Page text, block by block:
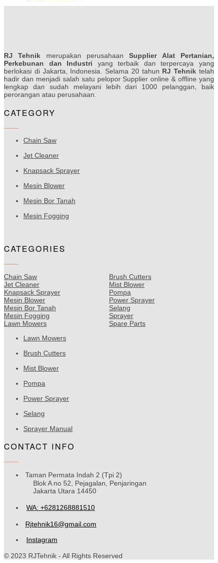
RJ Tehnik merupakan perusahaanSupplier Alat Pertanian,
Perkebunan dan Industri yang terbaik dan terpercaya yang
berlokasi di Jakarta, Indonesia. Selama 20 tahun RJ Tehnik telah
hadir dan menjadi salah satu pelopor Supplier online & offline yang
lengkap dan sudah melayani lebih dari 1000 pelanggan, baik
perorangan atau perusahaan.
CATEGORY
Chain Saw
Jet Cleaner
Knapsack Sprayer
Mesin Blower
Mesin Bor Tanah
Mesin Fogging
CATEGORIES
Chain Saw
Jet Cleaner
Knapsack Sprayer
Mesin Blower
Mesin Bor Tanah
Mesin Fogging
Lawn Mowers
Brush Cutters
Mist Blower
Pompa
Power Sprayer
Selang
Sprayer
Spare Parts
Lawn Mowers
Brush Cutters
Mist Blower
Pompa
Power Sprayer
Selang
Sprayer Manual
CONTACT INFO
Taman Permata Indah 2 (Tpi 2)
Blok A no 52, Pejagalan, Penjaringan
Jakarta Utara 14450
WA: +6281268881510
Rjtehnik16@gmail.com
Instagram
© 2023 RJTehnik - All Rights Reserved